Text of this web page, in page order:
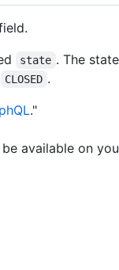
state . The
CLOSED .
."
available on